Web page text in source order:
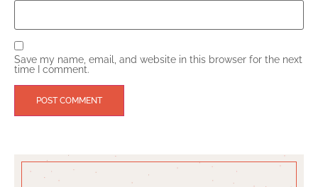
Save my name, email, and website in this browser for the next
time I comment.